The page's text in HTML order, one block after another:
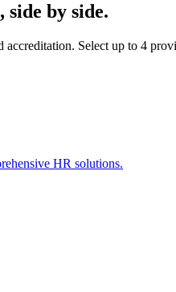
by side.
accreditation. Select up to 4
HR solutions.